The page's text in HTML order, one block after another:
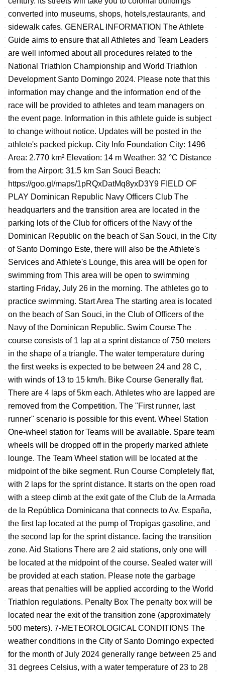
converted into museums, shops, hotels,restaurants, and
sidewalk cafes. GENERAL INFORMATION The Athlete
Guide aims to ensure that all Athletes and Team Leaders
are well informed about all procedures related to the
National Triathlon Championship and World Triathlon
Development Santo Domingo 2024. Please note that this
information may change and the information end of the
race will be provided to athletes and team managers on
the event page. Information in this athlete guide is subject
to change without notice. Updates will be posted in the
athlete's packed pickup. City Info Foundation City: 1496
Area: 2.770 km² Elevation: 14 m Weather: 32 °C Distance
from the Airport: 31.5 km San Souci Beach:
https://goo.gl/maps/1pRQxDatMq8yxD3Y9 FIELD OF
PLAY Dominican Republic Navy Officers Club The
headquarters and the transition area are located in the
parking lots of the Club for officers of the Navy of the
Dominican Republic on the beach of San Souci, in the City
of Santo Domingo Este, there will also be the Athlete's
Services and Athlete's Lounge, this area will be open for
swimming from This area will be open to swimming
starting Friday, July 26 in the morning. The athletes go to
practice swimming. Start Area The starting area is located
on the beach of San Souci, in the Club of Officers of the
Navy of the Dominican Republic. Swim Course The
course consists of 1 lap at a sprint distance of 750 meters
in the shape of a triangle. The water temperature during
the first weeks is expected to be between 24 and 28 C,
with winds of 13 to 15 km/h. Bike Course Generally flat.
There are 4 laps of 5km each. Athletes who are lapped are
removed from the Competition. The "First runner, last
runner" scenario is possible for this event. Wheel Station
One-wheel station for Teams will be available. Spare team
wheels will be dropped off in the properly marked athlete
lounge. The Team Wheel station will be located at the
midpoint of the bike segment. Run Course Completely flat,
with 2 laps for the sprint distance. It starts on the open road
with a steep climb at the exit gate of the Club de la Armada
de la República Dominicana that connects to Av. España,
the first lap located at the pump of Tropigas gasoline, and
the second lap for the sprint distance. facing the transition
zone. Aid Stations There are 2 aid stations, only one will
be located at the midpoint of the course. Sealed water will
be provided at each station. Please note the garbage
areas that penalties will be applied according to the World
Triathlon regulations. Penalty Box The penalty box will be
located near the exit of the transition zone (approximately
500 meters). 7-METEOROLOGICAL CONDITIONS The
weather conditions in the City of Santo Domingo expected
for the month of July 2024 generally range between 25 and
31 degrees Celsius, with a water temperature of 23 to 28